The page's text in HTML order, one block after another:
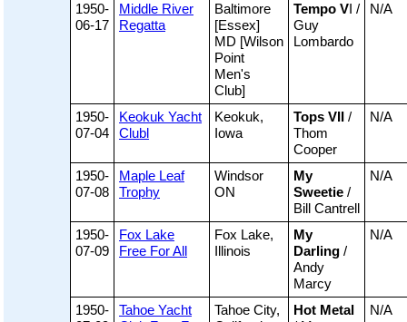
1950-
06-17
Middle River
Regatta
Baltimore
[Essex]
MD [Wilson
Point
Men's
Club]
Tempo VI /
Guy
Lombardo
N/A
1950-
07-04
Keokuk Yacht
Clubl
Keokuk,
Iowa
Tops VII /
Thom
Cooper
N/A
1950-
07-08
Maple Leaf
Trophy
Windsor
ON
My
Sweetie /
Bill Cantrell
N/A
1950-
07-09
Fox Lake
Free For All
Fox Lake,
Illinois
My
Darling /
Andy
Marcy
N/A
1950-
Tahoe Yacht
Tahoe City,
Hot Metal
N/A